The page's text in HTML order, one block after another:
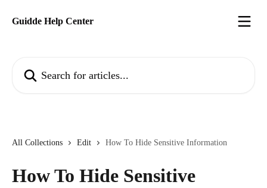
Guidde Help Center
All Collections Edit How To Hide Sensitive Information
How To Hide Sensitive